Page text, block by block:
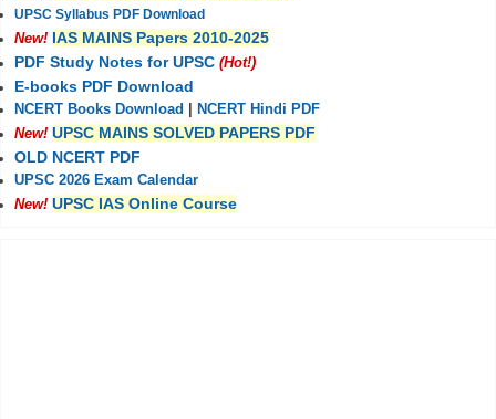
UPSC Syllabus PDF Download
New! IAS MAINS Papers 2010-2025
PDF Study Notes for UPSC (Hot!)
E-books PDF Download
NCERT Books Download
NCERT Hindi PDF
New! UPSC MAINS SOLVED PAPERS PDF
OLD NCERT PDF
UPSC 2026 Exam Calendar
New! UPSC IAS Online Course